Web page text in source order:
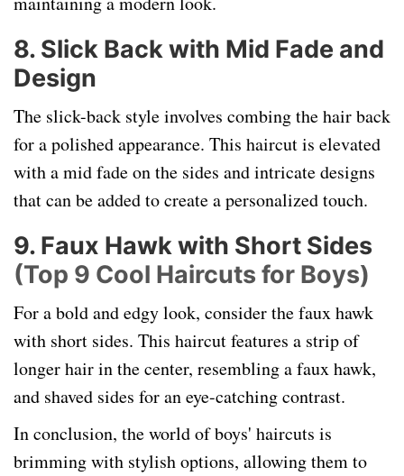
8. Slick Back with Mid Fade and
Design
The slick-back style involves combing the hair back
for a polished appearance. This haircut is elevated
with a mid fade on the sides and intricate designs
that can be added to create a personalized touch.
9. Faux Hawk with Short Sides
(Top 9 Cool Haircuts for Boys)
For a bold and edgy look, consider the faux hawk
with short sides. This haircut features a strip of
longer hair in the center, resembling a faux hawk,
and shaved sides for an eye-catching contrast.
In conclusion, the world of boys' haircuts is
brimming with stylish options, allowing them to